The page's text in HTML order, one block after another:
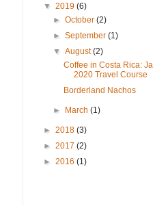
▼ 2019 (6)
►October(2)
►September(1)
▼August(2)
Coffee in Costa Rica:
2020 Travel Course
Borderland Nachos
► March(1)
► 2018 (3)
► 2017 (2)
► 2016 (1)